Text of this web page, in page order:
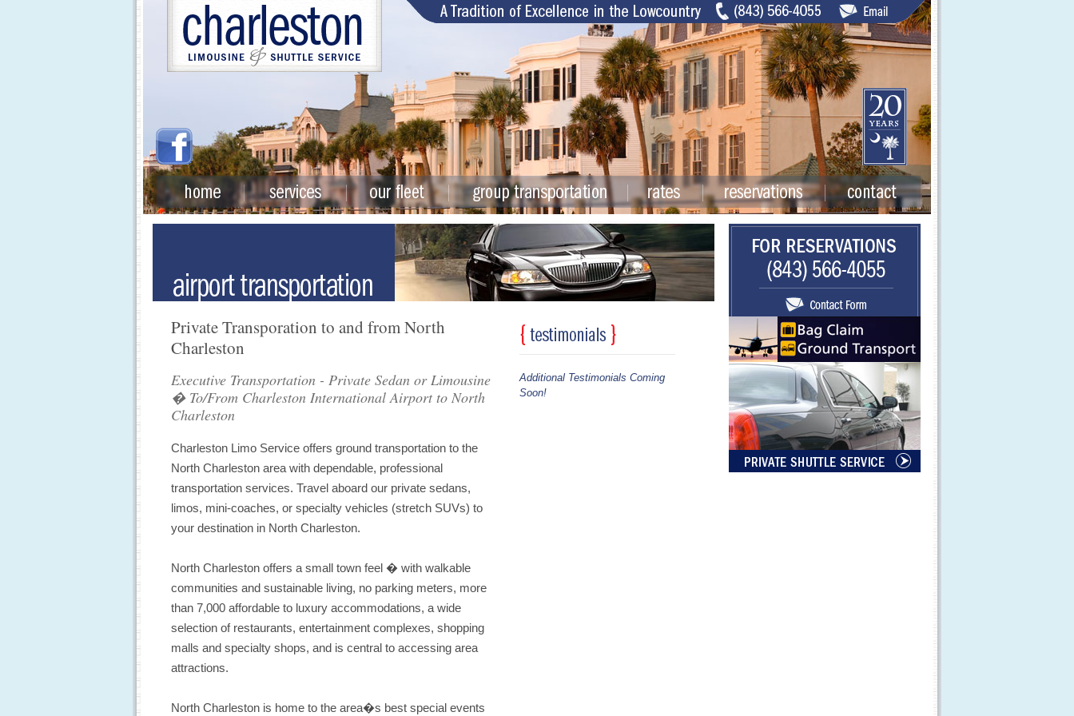
Private Transporation to and from North
Charleston
Executive Transportation - Private Sedan or Limousine
� To/From Charleston International Airport to North
Charleston
Charleston Limo Service offers ground transportation to the
North Charleston area with dependable, professional
transportation services. Travel aboard our private sedans,
limos, mini-coaches, or specialty vehicles (stretch SUVs) to
your destination in North Charleston.
North Charleston offers a small town feel � with walkable
communities and sustainable living, no parking meters, more
than 7,000 affordable to luxury accommodations, a wide
selection of restaurants, entertainment complexes, shopping
malls and specialty shops, and is central to accessing area
attractions.
North Charleston is home to the area�s best special events
Additional Testimonials Coming
Soon!